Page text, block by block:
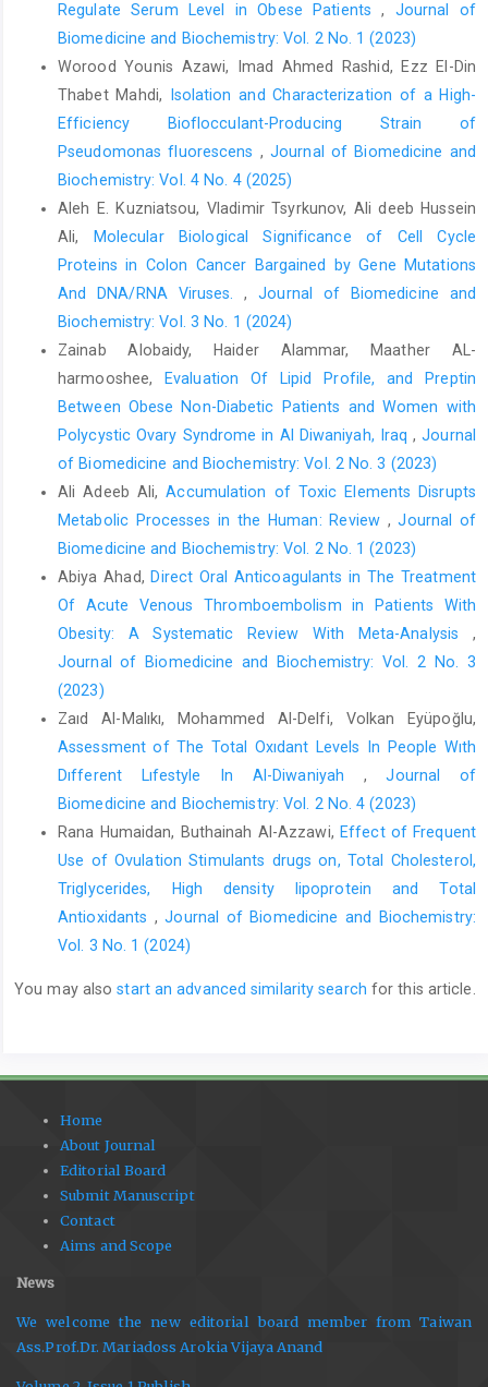
Regulate Serum Level in Obese Patients, Journal of
Biomedicine and Biochemistry: Vol. 2 No. 1 (2023)
Worood Younis Azawi, Imad Ahmed Rashid, Ezz El-Din
Thabet Mahdi,
Isolation and Characterization of a High-
Efficiency Bioflocculant-Producing Strain of
Pseudomonas fluorescens ,Journal of Biomedicine and
Biochemistry: Vol. 4 No. 4 (2025)
Aleh E. Kuzniatsou, Vladimir Tsyrkunov, Ali deeb Hussein
Ali,
Molecular Biological Significance of Cell Cycle
Proteins in Colon Cancer Bargained by Gene Mutations
And DNA/RNA Viruses.,Journal of Biomedicine and
Biochemistry: Vol. 3 No. 1 (2024)
Zainab Alobaidy, Haider Alammar, Maather AL-
harmooshee,
Evaluation Of Lipid Profile, and Preptin
Between Obese Non-Diabetic Patients and Women with
Polycystic Ovary Syndrome in Al Diwaniyah, Iraq,Journal
of Biomedicine and Biochemistry: Vol. 2 No. 3 (2023)
Ali Adeeb Ali,Accumulation of Toxic Elements Disrupts
Metabolic Processes in the Human: Review ,Journal of
Biomedicine and Biochemistry: Vol. 2 No. 1 (2023)
Abiya Ahad, Direct Oral Anticoagulants in The Treatment
Of Acute Venous Thromboembolism in Patients With
Obesity: A Systematic Review With Meta-Analysis ,
Journal of Biomedicine and Biochemistry: Vol. 2 No. 3
(2023)
Zaıd Al-Malıkı, Mohammed Al-Delfi, Volkan Eyüpoğlu,
Assessment of The Total Oxıdant Levels In People Wıth
Dıfferent Lıfestyle In Al-Diwaniyah ,Journal of
Biomedicine and Biochemistry: Vol. 2 No. 4 (2023)
Rana Humaidan, Buthainah Al-Azzawi, Effect of Frequent
Use of Ovulation Stimulants drugs on, Total Cholesterol,
Triglycerides, High density lipoprotein and Total
Antioxidants ,Journal of Biomedicine and Biochemistry:
Vol. 3 No. 1 (2024)
You may alsostart an advanced similarity search for this article.
Home
About Journal
Editorial Board
Submit Manuscript
Contact
Aims and Scope
News
We welcome the new editorial board member from Taiwan
Ass.Prof.Dr. Mariadoss Arokia Vijaya Anand